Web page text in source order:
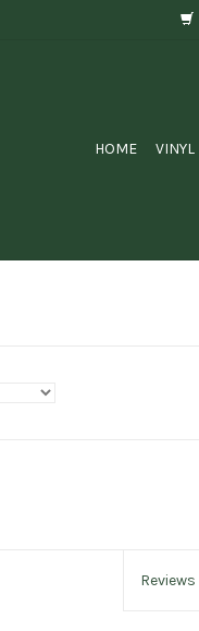
HOME VINYL
Reviews